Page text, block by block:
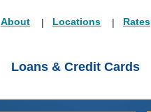
About Locations Rates
Loans & Credit Cards